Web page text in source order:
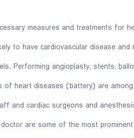
measures and treatments for
to have cardiovascular disease
Performing angioplasty, stents,
of heart diseases (battery) are
and cardiac surgeons and
are some of the most